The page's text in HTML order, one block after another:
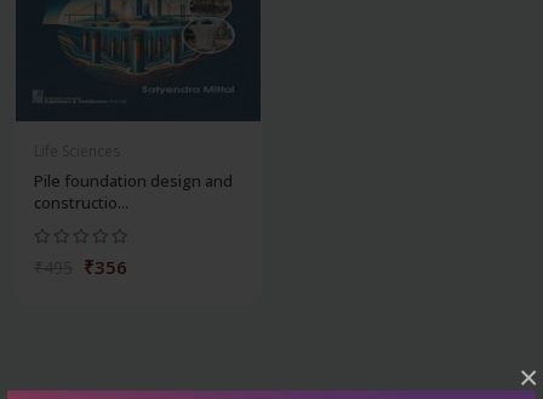
×
Pile foundation design and
constructio...
₹356